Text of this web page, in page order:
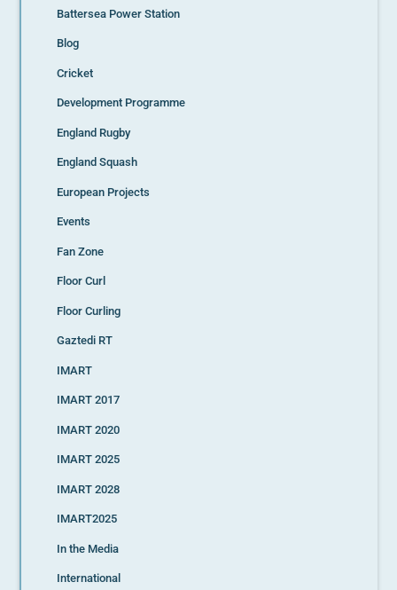
Battersea Power Station
Blog
Cricket
Development Programme
England Rugby
England Squash
European Projects
Events
Fan Zone
Floor Curl
Floor Curling
Gaztedi RT
IMART
IMART 2017
IMART 2020
IMART 2025
IMART 2028
IMART2025
In the Media
International